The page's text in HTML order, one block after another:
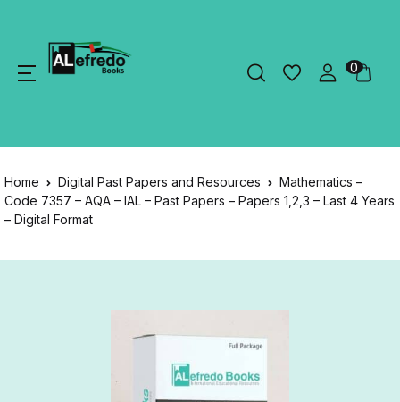
0
Home Digital Past Papers and Resources
Mathematics –
Code 7357 – AQA – IAL – Past Papers – Papers 1,2,3 – Last 4 Years
– Digital Format